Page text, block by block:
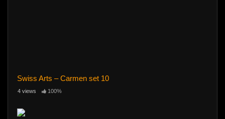
Swiss Arts – Carmen set 10
4 views 100%